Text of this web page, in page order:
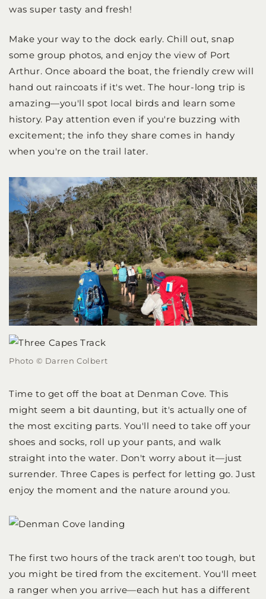
was super tasty and fresh!
Make your way to the dock early. Chill out, snap
some group photos, and enjoy the view of Port
Arthur. Once aboard the boat, the friendly crew will
hand out raincoats if it's wet. The hour-long trip is
amazing—you'll spot local birds and learn some
history. Pay attention even if you're buzzing with
excitement; the info they share comes in handy
when you're on the trail later.
Photo © Darren Colbert
Time to get off the boat at Denman Cove. This
might seem a bit daunting, but it's actually one of
the most exciting parts. You'll need to take off your
shoes and socks, roll up your pants, and walk
straight into the water. Don't worry about it—just
surrender. Three Capes is perfect for letting go. Just
enjoy the moment and the nature around you.
The first two hours of the track aren't too tough, but
you might be tired from the excitement. You'll meet
a ranger when you arrive—each hut has a different